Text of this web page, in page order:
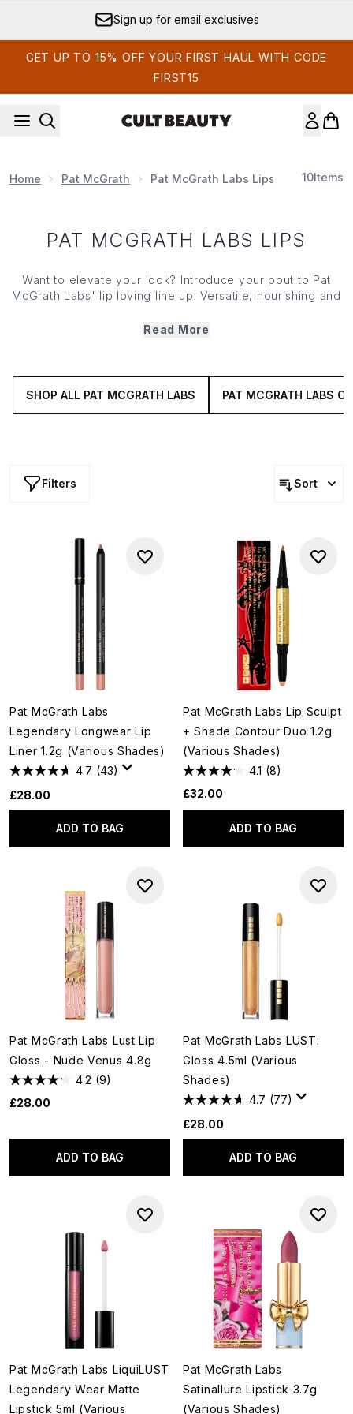
Sign up for email exclusives
GET UP TO 15% OFF YOUR FIRST HAUL WITH CODE
FIRST15
Home Pat McGrath Pat McGrath Labs Lips 10Items
PAT MCGRATH LABS LIPS
Want to elevate your look? Introduce your pout to Pat
McGrath Labs ' lip loving line up. Versatile, nourishing and
features everything from soft mattes and bold hues to
elevate your look the instant they're swiped on.
Read More
SHOP ALL PAT MCGRATH LABS PAT MCGRATH LABS
Filters Sort
Pat McGrath Labs
Legendary Longwear Lip
Liner 1.2g (Various Shades)
4.7 (43)
£28.00
ADD TO BAG
Pat McGrath Labs Lip Sculpt
+ Shade Contour Duo 1.2g
(Various Shades)
4.1 (8)
£32.00
ADD TO BAG
Pat McGrath Labs Lust Lip
Gloss - Nude Venus 4.8g
4.2 (9)
£28.00
ADD TO BAG
Pat McGrath Labs LUST:
Gloss 4.5ml (Various
Shades)
4.7 (77)
£28.00
ADD TO BAG
Pat McGrath Labs LiquiLUST
Legendary Wear Matte
Lipstick 5ml (Various
Pat McGrath Labs
Satinallure Lipstick 3.7g
(Various Shades)